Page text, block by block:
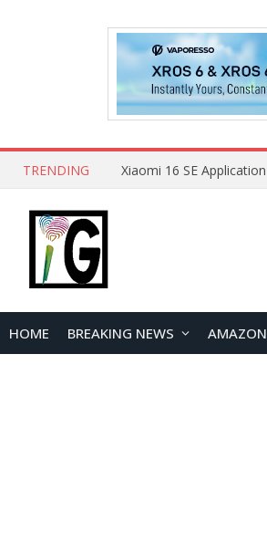
TRENDING
HOME BREAKING NEWS AMAZON